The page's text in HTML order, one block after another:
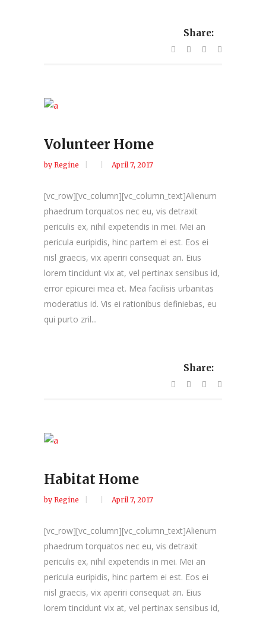
Share:
Volunteer Home
by Regine April 7, 2017
[vc_row][vc_column][vc_column_text]Alienum
phaedrum torquatos nec eu, vis detraxit
periculis ex, nihil expetendis in mei. Mei an
pericula euripidis, hinc partem ei est. Eos ei
nisl graecis, vix aperiri consequat an. Eius
lorem tincidunt vix at, vel pertinax sensibus id,
error epicurei mea et. Mea facilisis urbanitas
moderatius id. Vis ei rationibus definiebas, eu
qui purto zril...
Share:
Habitat Home
by Regine April 7, 2017
[vc_row][vc_column][vc_column_text]Alienum
phaedrum torquatos nec eu, vis detraxit
periculis ex, nihil expetendis in mei. Mei an
pericula euripidis, hinc partem ei est. Eos ei
nisl graecis, vix aperiri consequat an. Eius
lorem tincidunt vix at, vel pertinax sensibus id,